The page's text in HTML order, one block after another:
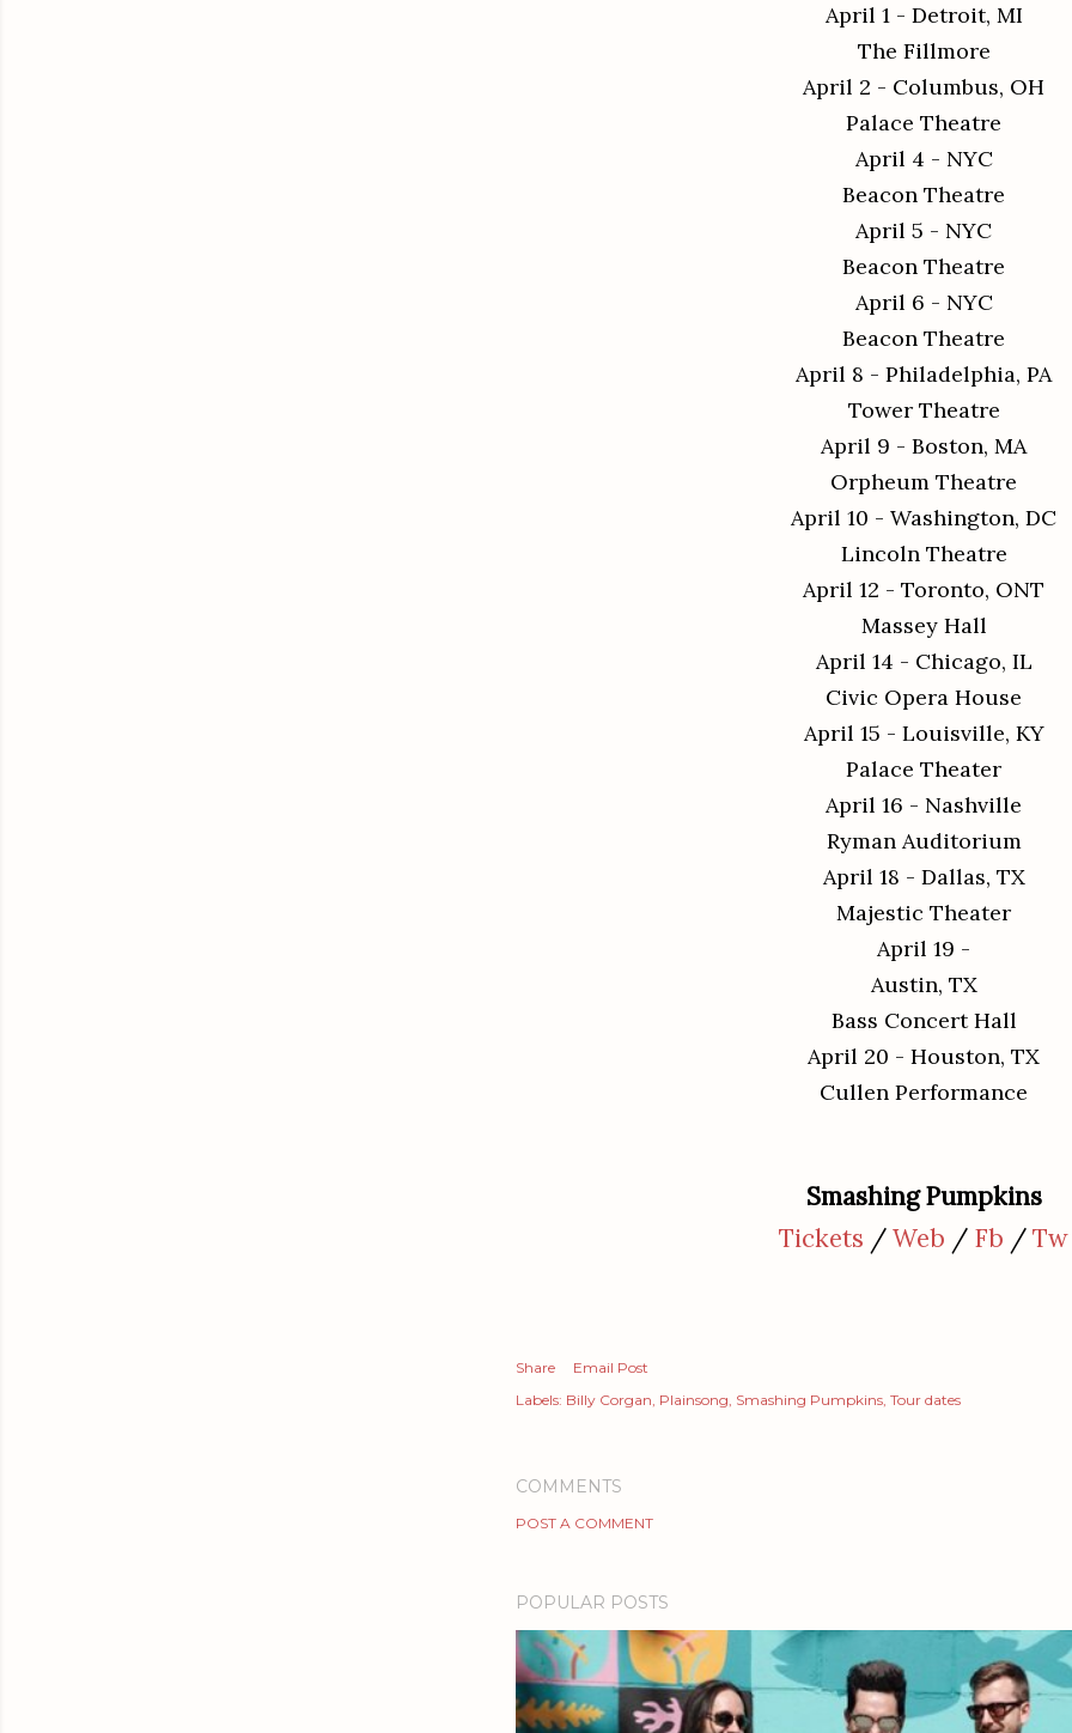
April 1 - Detroit, MI
The Fillmore
April 2 - Columbus, OH
Palace Theatre
April 4 - NYC
Beacon Theatre
April 5 - NYC
Beacon Theatre
April 6 - NYC
Beacon Theatre
April 8 - Philadelphia, PA
Tower Theatre
April 9 - Boston, MA
Orpheum Theatre
April 10 - Washington, DC
Lincoln Theatre
April 12 - Toronto, ONT
Massey Hall
April 14 - Chicago, IL
Civic Opera House
April 15 - Louisville, KY
Palace Theater
April 16 - Nashville
Ryman Auditorium
April 18 - Dallas, TX
Majestic Theater
April 19 -
Austin, TX
Bass Concert Hall
April 20 - Houston, TX
Cullen Performance
Smashing Pumpkins
Tickets /Web / Fb /Tw
Share
Email Post
Labels: Billy Corgan Plainsong Smashing Pumpkins Tour dates
COMMENTS
POST A COMMENT
POPULAR POSTS